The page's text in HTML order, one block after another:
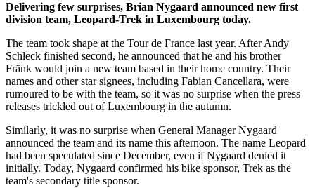
Delivering few surprises, Brian Nygaard announced new first
division team, Leopard-Trek in Luxembourg today.
The team took shape at the Tour de France last year. After Andy
Schleck finished second, he announced that he and his brother
Fränk would join a new team based in their home country. Their
names and other star signees, including Fabian Cancellara, were
rumoured to be with the team, so it was no surprise when the press
releases trickled out of Luxembourg in the autumn.
Similarly, it was no surprise when General Manager Nygaard
announced the team and its name this afternoon. The name Leopard
had been speculated since December, even if Nygaard denied it
initially. Today, Nygaard confirmed his bike sponsor, Trek as the
team's secondary title sponsor.